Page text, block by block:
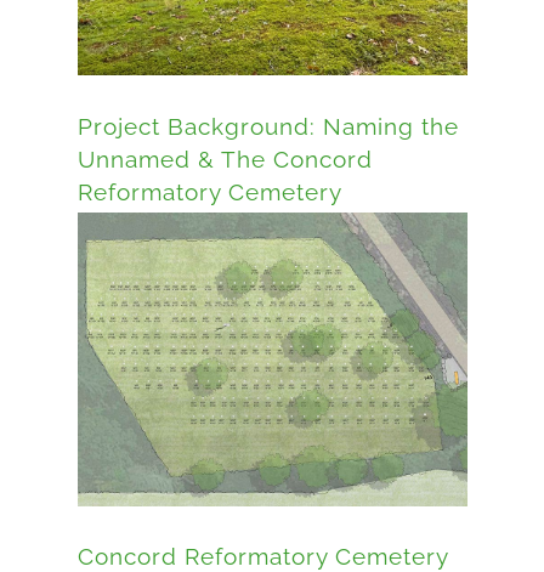
Project Background: Naming the
Unnamed & The Concord
Reformatory Cemetery
Concord Reformatory Cemetery